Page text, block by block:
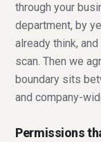
through your
department, by
already think,
scan. Then we
boundary sits
and company-
Permissions